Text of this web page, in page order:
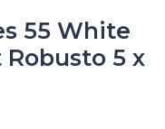
55 White
5 x